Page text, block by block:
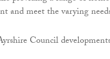
and meet the varying